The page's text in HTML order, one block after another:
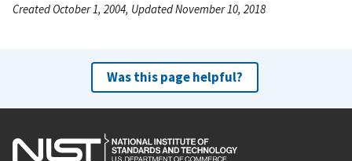
Created October 1, 2004, Updated November 10, 2018
Was this page helpful?